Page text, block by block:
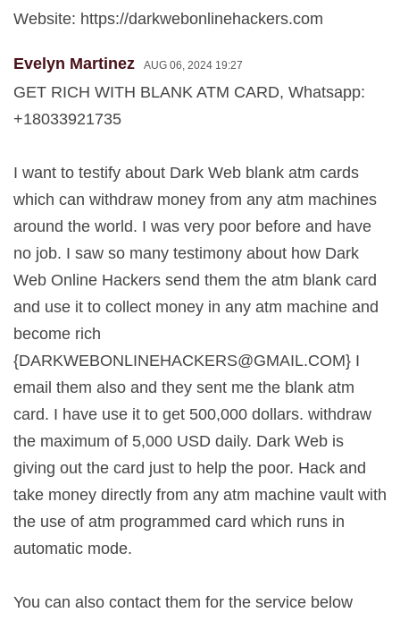
Website: https://darkwebonlinehackers.com
Evelyn Martinez AUG 06, 2024 19:27
GET RICH WITH BLANK ATM CARD, Whatsapp:
+18033921735
I want to testify about Dark Web blank atm cards
which can withdraw money from any atm machines
around the world. I was very poor before and have
no job. I saw so many testimony about how Dark
Web Online Hackers send them the atm blank card
and use it to collect money in any atm machine and
become rich
{DARKWEBONLINEHACKERS@GMAIL.COM} I
email them also and they sent me the blank atm
card. I have use it to get 500,000 dollars. withdraw
the maximum of 5,000 USD daily. Dark Web is
giving out the card just to help the poor. Hack and
take money directly from any atm machine vault with
the use of atm programmed card which runs in
automatic mode.
You can also contact them for the service below